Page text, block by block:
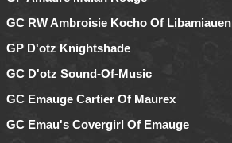
GC RW Ambroisie Kocho Of Libamiauen
GP D'otz Knightshade
GC D'otz Sound-Of-Music
GC Emauge Cartier Of Maurex
GC Emau's Covergirl Of Emauge